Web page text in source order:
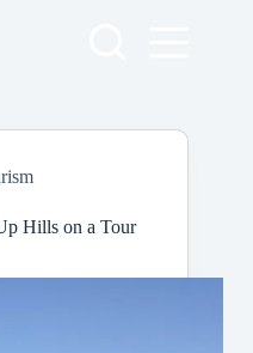
Hills on a Tour